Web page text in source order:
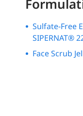
Sulfate-Free
SIPERNAT®
Face Scrub